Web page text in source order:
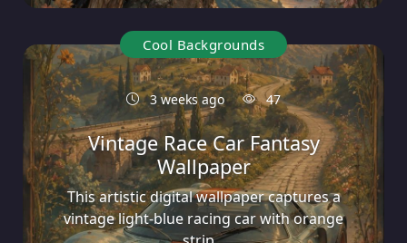
Cool Backgrounds
3 weeks ago 47
Vintage Race Car Fantasy
Wallpaper
This artistic digital wallpaper captures a
vintage light-blue racing car with orange